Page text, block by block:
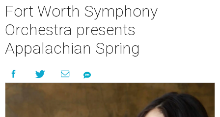
Fort Worth Symphony
Orchestra presents
Appalachian Spring